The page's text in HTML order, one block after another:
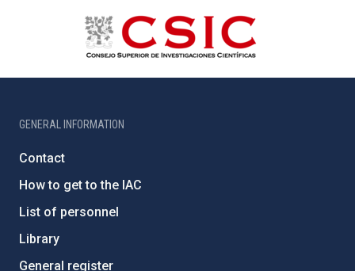
GENERAL INFORMATION
Contact
How to get to the IAC
List of personnel
Library
General register